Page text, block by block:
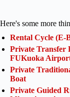
Here's some more
Rental Cycle (E-
Private Transfer
FUKuoka
Private
Boat
Private Guided